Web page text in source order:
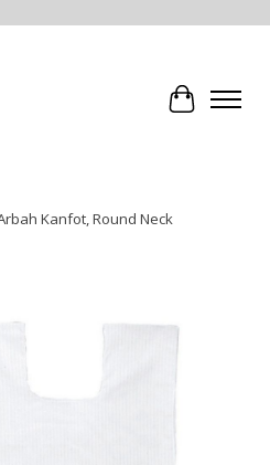
Cart
Kanfot, Round Neck
Items